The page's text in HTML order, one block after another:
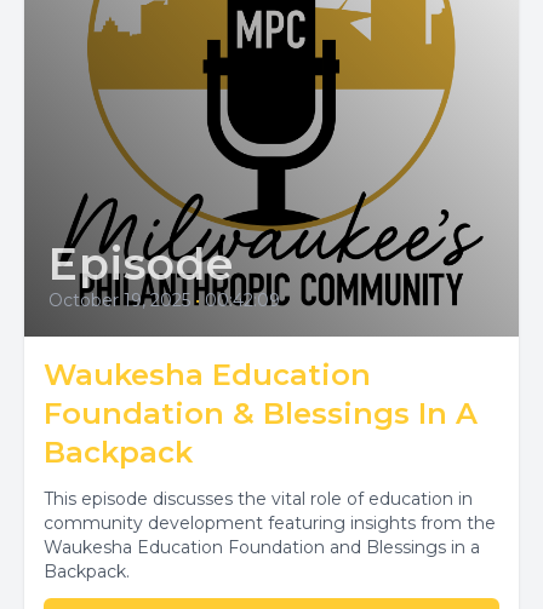
Episode
October 19, 2025 • 00:42:09
Waukesha Education
Foundation & Blessings In A
Backpack
This episode discusses the vital role of education in
community development featuring insights from the
Waukesha Education Foundation and Blessings in a
Backpack.